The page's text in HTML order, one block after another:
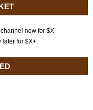
now for $X
later for $X+.